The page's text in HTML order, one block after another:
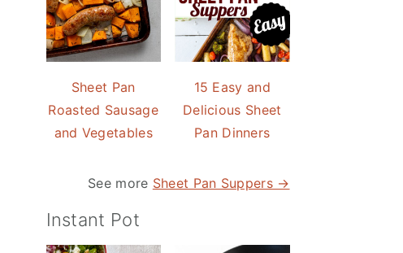
Sheet Pan
Roasted Sausage
and Vegetables
15 Easy and
Delicious Sheet
Pan Dinners
See more Sheet Pan Suppers →
Instant Pot